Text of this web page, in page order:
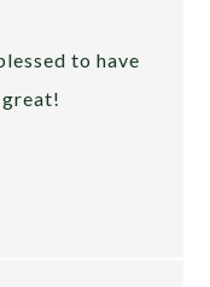
to have
great!